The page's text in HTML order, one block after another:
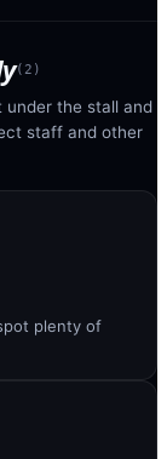
( 2 )
under the stall and
staff and other
plenty of